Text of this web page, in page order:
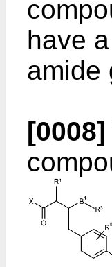
have
amide
[0008]